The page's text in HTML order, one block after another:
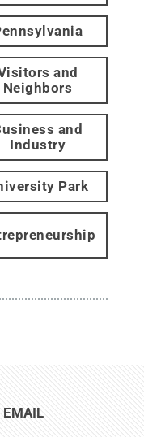
and
Neighbors
and
Industry
Park
EMAIL